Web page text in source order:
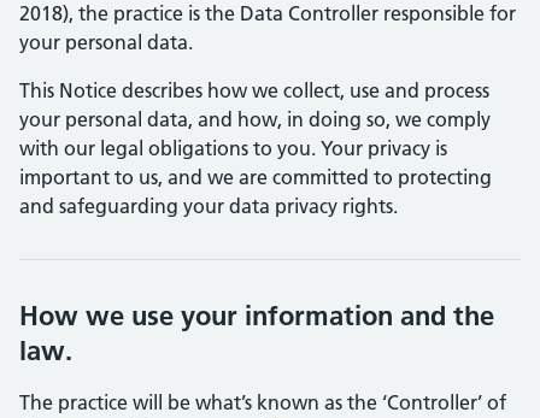
2018), the practice is the Data Controller responsible for
your personal data.
This Notice describes how we collect, use and process
your personal data, and how, in doing so, we comply
with our legal obligations to you. Your privacy is
important to us, and we are committed to protecting
and safeguarding your data privacy rights.
How we use your information and the
law.
The practice will be what’s known as the ‘Controller’ of